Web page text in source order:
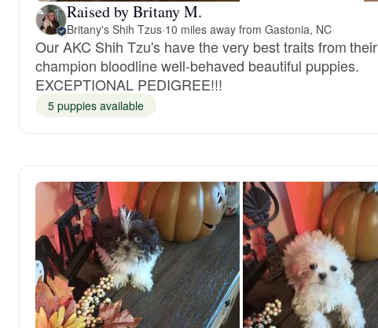
Raised by Britany M.
Britany's Shih Tzus·10 miles away from Gastonia, NC
Our AKC Shih Tzu's have the very best traits from their
champion bloodline well-behaved beautiful puppies.
EXCEPTIONAL PEDIGREE!!!
5 puppies available